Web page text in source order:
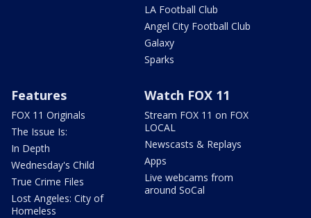
LA Football Club
Angel City Football Club
Galaxy
Sparks
Features
FOX 11 Originals
The Issue Is:
In Depth
Wednesday's Child
True Crime Files
Lost Angeles: City of
Homeless
Watch FOX 11
Stream FOX 11 on FOX
LOCAL
Newscasts & Replays
Apps
Live webcams from
around SoCal